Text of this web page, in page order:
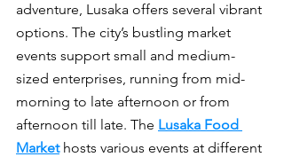
adventure, Lusaka offers several vibrant
options. The city’s bustling market
events support small and medium-
sized enterprises, running from mid-
morning to late afternoon or from
afternoon till late. The Lusaka Food
Market hosts various events at different